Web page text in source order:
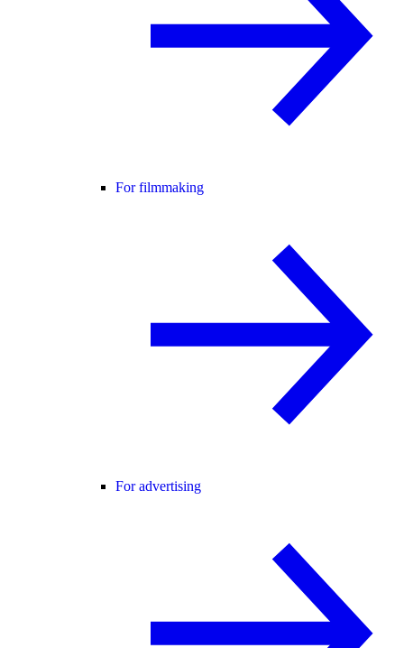
For filmmaking
For advertising